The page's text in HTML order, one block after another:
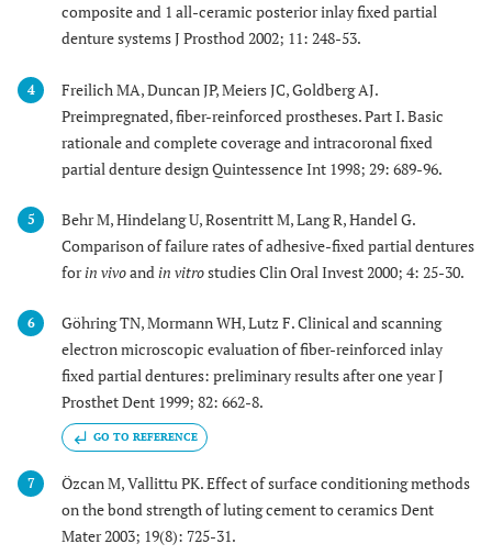
composite and 1 all-ceramic posterior inlay fixed partial
denture systems J Prosthod 2002; 11: 248-53.
4
Freilich MA, Duncan JP, Meiers JC, Goldberg AJ.
Preimpregnated, fiber-reinforced prostheses. Part I. Basic
rationale and complete coverage and intracoronal fixed
partial denture design Quintessence Int 1998; 29: 689-96.
5
Behr M, Hindelang U, Rosentritt M, Lang R, Handel G.
Comparison of failure rates of adhesive-fixed partial dentures
forin vivoandin vitrostudies Clin Oral Invest 2000; 4: 25-30.
6
Göhring TN, Mormann WH, Lutz F. Clinical and scanning
electron microscopic evaluation of fiber-reinforced inlay
fixed partial dentures: preliminary results after one year J
Prosthet Dent 1999; 82: 662-8.
GO TO REFERENCE
7
Özcan M, Vallittu PK. Effect of surface conditioning methods
on the bond strength of luting cement to ceramics Dent
Mater 2003; 19(8): 725-31.